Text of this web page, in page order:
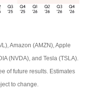
Amazon (AMZN), Apple
(NVDA), and Tesla (TSLA).
of future results. Estimates
to change.